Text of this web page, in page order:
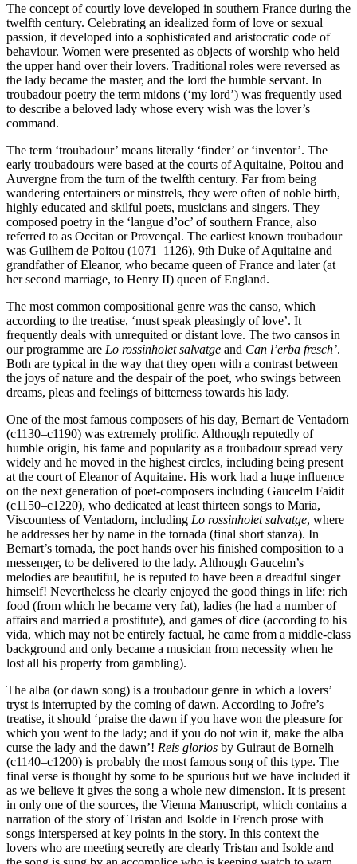
The concept of courtly love developed in southern France during the
twelfth century. Celebrating an idealized form of love or sexual
passion, it developed into a sophisticated and aristocratic code of
behaviour. Women were presented as objects of worship who held
the upper hand over their lovers. Traditional roles were reversed as
the lady became the master, and the lord the humble servant. In
troubadour poetry the term midons (‘my lord’) was frequently used
to describe a beloved lady whose every wish was the lover’s
command.
The term ‘troubadour’ means literally ‘finder’ or ‘inventor’. The
early troubadours were based at the courts of Aquitaine, Poitou and
Auvergne from the turn of the twelfth century. Far from being
wandering entertainers or minstrels, they were often of noble birth,
highly educated and skilful poets, musicians and singers. They
composed poetry in the ‘langue d’oc’ of southern France, also
referred to as Occitan or Provençal. The earliest known troubadour
was Guilhem de Poitou (1071–1126), 9th Duke of Aquitaine and
grandfather of Eleanor, who became queen of France and later (at
her second marriage, to Henry II) queen of England.
The most common compositional genre was the canso, which
according to the treatise, ‘must speak pleasingly of love’. It
frequently deals with unrequited or distant love. The two cansos in
our programme are Lo rossinholet salvatge and Can l’erba fresch’.
Both are typical in the way that they open with a contrast between
the joys of nature and the despair of the poet, who swings between
dreams, pleas and feelings of bitterness towards his lady.
One of the most famous composers of his day, Bernart de Ventadorn
(c1130–c1190) was extremely prolific. Although reputedly of
humble origin, his fame and popularity as a troubadour spread very
widely and he moved in the highest circles, including being present
at the court of Eleanor of Aquitaine. His work had a huge influence
on the next generation of poet-composers including Gaucelm Faidit
(c1150–c1220), who dedicated at least thirteen songs to Maria,
Viscountess of Ventadorn, including Lo rossinholet salvatge, where
he addresses her by name in the tornada (final short stanza). In
Bernart’s tornada, the poet hands over his finished composition to a
messenger, to be delivered to the lady. Although Gaucelm’s
melodies are beautiful, he is reputed to have been a dreadful singer
himself! Nevertheless he clearly enjoyed the good things in life: rich
food (from which he became very fat), ladies (he had a number of
affairs and married a prostitute), and games of dice (according to his
vida, which may not be entirely factual, he came from a middle-class
background and only became a musician from necessity when he
lost all his property from gambling).
The alba (or dawn song) is a troubadour genre in which a lovers’
tryst is interrupted by the coming of dawn. According to Jofre’s
treatise, it should ‘praise the dawn if you have won the pleasure for
which you went to the lady; and if you do not win it, make the alba
curse the lady and the dawn’! Reis glorios by Guiraut de Bornelh
(c1140–c1200) is probably the most famous song of this type. The
final verse is thought by some to be spurious but we have included it
as we believe it gives the song a whole new dimension. It is present
in only one of the sources, the Vienna Manuscript, which contains a
narration of the story of Tristan and Isolde in French prose with
songs interspersed at key points in the story. In this context the
lovers who are meeting secretly are clearly Tristan and Isolde and